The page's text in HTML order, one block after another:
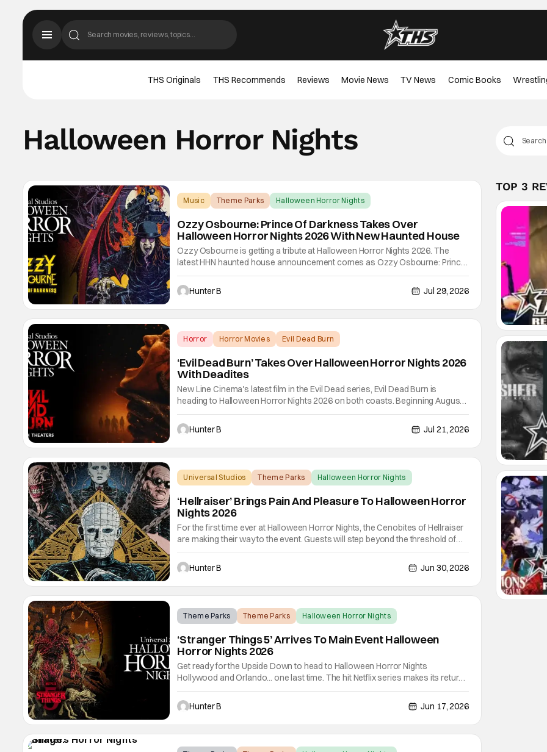
THS Originals THS Recommends Reviews Movie News TV News Comic Books
Halloween Horror Nights
Music Theme Parks Halloween Horror Nights
Ozzy Osbourne: Prince Of Darkness Takes Over
Halloween Horror Nights 2026 With New Haunted House
Ozzy Osbourne is getting a tribute at Halloween Horror Nights 2026. The
latest HHN haunted house announcement comes as Ozzy Osbourne: Prince
of Darkness. The new haunted house hits both Orlando and Hollywood.
Guests can expect a wild ride going through the solo career of Ozzy. Music
from Ozzy
Hunter B Jul 29, 2026
Horror Horror Movies Evil Dead Burn
‘Evil Dead Burn’ Takes Over Halloween Horror Nights 2026
With Deadites
New Line Cinema's latest film in the Evil Dead series, Evil Dead Burn is
heading to Halloween Horror Nights 2026 on both coasts. Beginning August
28th in Orlando and September 3rd in Hollywood, the deadites are out to play
and terrorize guests. Evil Dead and Halloween Horror Nights have gone hand
Hunter B Jul 21, 2026
Universal Studios Theme Parks Halloween Horror Nights
‘Hellraiser’ Brings Pain And Pleasure To Halloween Horror
Nights 2026
For the first time ever at Halloween Horror Nights, the Cenobites of Hellraiser
are making their way to the event. Guests will step beyond the threshold of
pain and pleasure with all-new haunted houses in both Hollywood and
Orlando, based on the first three Hellraiser films. Hellraiser made its
Hunter B Jun 30, 2026
Theme Parks Theme Parks Halloween Horror Nights
‘Stranger Things 5’ Arrives To Main Event Halloween
Horror Nights 2026
Get ready for the Upside Down to head to Halloween Horror Nights
Hollywood and Orlando... one last time. The hit Netflix series makes its return
to Halloween Horror Nights with Stranger Things 5 arriving to Universal
Orlando Resort on Friday, August 28th and Thursday, September 3rd at
Universal
Hunter B Jun 17, 2026
TOP 3